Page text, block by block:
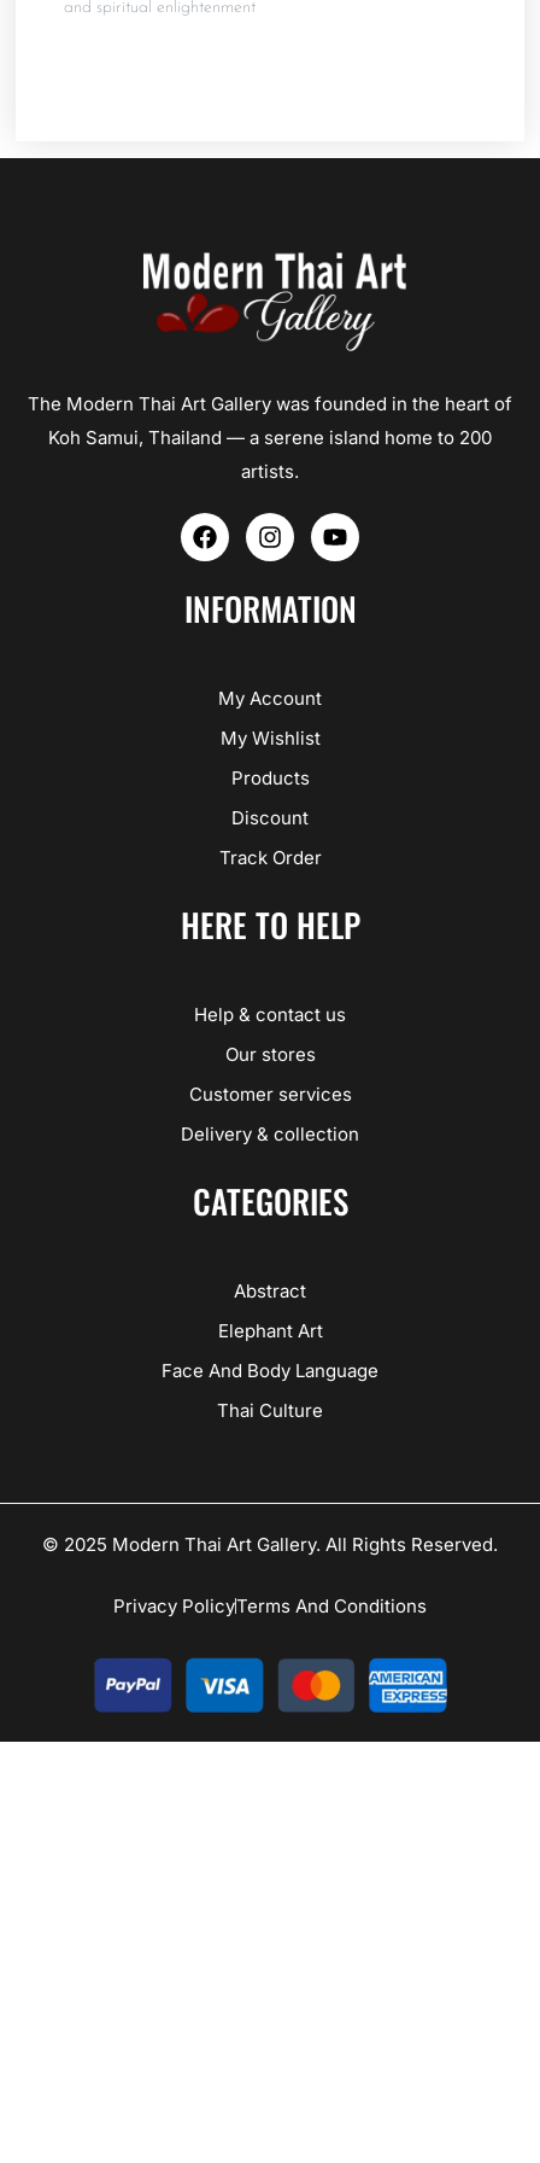
and spiritual enlightenment
The Modern Thai Art Gallery was founded in the heart of
Koh Samui, Thailand — a serene island home to 200
artists.
F
a
e
b
I
n
t
a
a
Y
o
t
u
INFORMATION
My Account
My Wishlist
Products
Discount
Track Order
HERE TO HELP
Help & contact us
Our stores
Customer services
Delivery & collection
CATEGORIES
Abstract
Elephant Art
Face And Body Language
Thai Culture
© 2025 Modern Thai Art Gallery. All Rights Reserved.
Privacy PolicyTerms And Conditions